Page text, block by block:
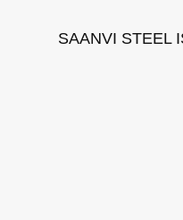
SAANVI STEEL